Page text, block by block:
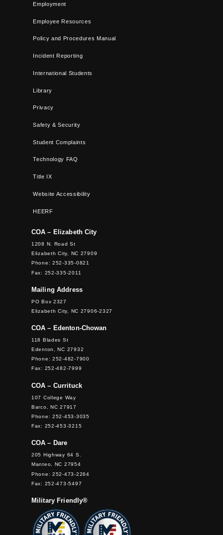
Employment
Employee Resources
Policy and Procedures Manual
Incident Reporting
International Students
Library
Privacy
Safety & Security
Student Complaints
Technology FAQ
Title IX
Website Accessibility
HEERF
COA – Elizabeth City
1208 N. Road St
Elizabeth City, NC 27909
Phone: 252-335-0821
Fax: 252-335-2011
Mailing Address
PO Box 2327
Elizabeth City, NC 27906-2327
COA – Edenton-Chowan
118 Blades St
Edenton, NC 27932
Phone: 252-482-7900
Fax: 252-482-7999
COA – Currituck
107 College Way
Barco, NC 27917
Phone: 252-453-3035
Fax: 252-453-3215
COA – Dare
205 Highway 64 S.
Manteo, NC 27954
Phone: 252-473-2264
Fax: 252-473-5497
Military Friendly®